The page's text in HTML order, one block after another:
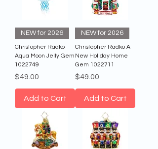
NEW for 2026
Christopher Radko
Aqua Moon Jelly Gem
1022749
Price
$49.00
Add to Cart
NEW for 2026
Christopher Radko A
New Holiday Home
Gem 1022711
Price
$49.00
Add to Cart